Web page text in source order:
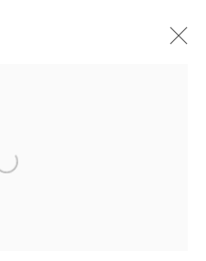
Open a larger version of the